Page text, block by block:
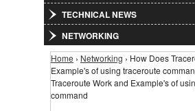
TECHNICAL NEWS
NETWORKING
You are here
Home › Networking › How Does
Example's of using traceroute
Traceroute Work and Example's of
command